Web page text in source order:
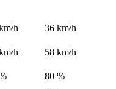
h 36 km/h
h 58 km/h
80 %